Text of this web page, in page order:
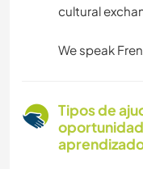
cultural
We speak
Tipos de